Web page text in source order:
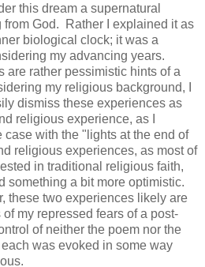
this dream a supernatural
from God. Rather I explained it as
biological clock; it was a
my advancing years.
rather pessimistic hints of a
my religious background, I
dismiss these experiences as
religious experience, as I
with the "lights at the end of
religious experiences, as most of
in traditional religious faith,
something a bit more optimistic.
these two experiences likely are
my repressed fears of a post-
of neither the poem nor the
was evoked in some way